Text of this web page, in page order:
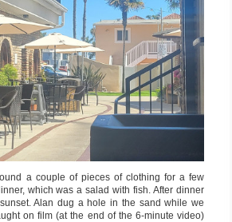
a couple of pieces of clothing for a few
which was a salad with fish. After dinner
Alan dug a hole in the sand while we
on film (at the end of the 6-minute video)